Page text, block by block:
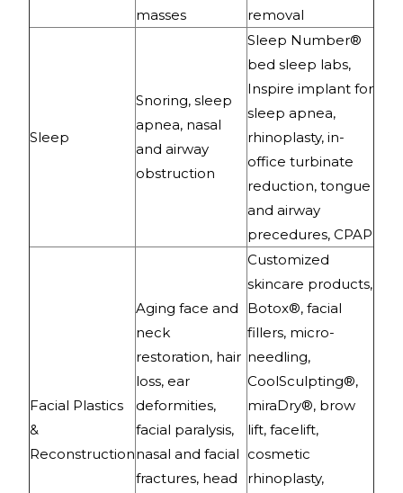
masses
removal
Sleep
Snoring, sleep
apnea, nasal
and airway
obstruction
Sleep Number®
bed sleep labs,
Inspire implant for
sleep apnea,
rhinoplasty, in-
office turbinate
reduction, tongue
and airway
precedures, CPAP
Facial Plastics
&
Reconstruction
Aging face and
neck
restoration, hair
loss, ear
deformities,
facial paralysis,
nasal and facial
fractures, head
Customized
skincare products,
Botox®, facial
fillers, micro-
needling,
CoolSculpting®,
miraDry®, brow
lift, facelift,
cosmetic
rhinoplasty,